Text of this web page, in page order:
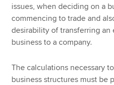
issues, when deciding on a
commencing to trade and
desirability of transferring
business to a company.
The calculations necessary
business structures must be